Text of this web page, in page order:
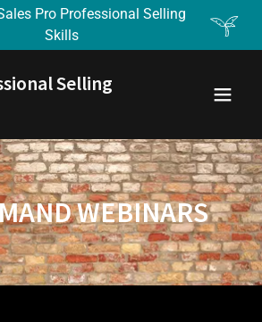
Pro Professional Selling
Skills
Selling
WEBINARS